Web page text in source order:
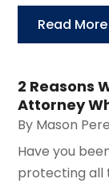
Read More
2 Reasons
Attorney
By Mason
Have you
protecting all